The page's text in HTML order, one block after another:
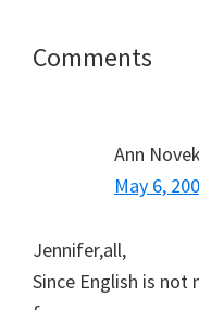
Reader
Comments
Ann Novek
May 6,
Jennifer,all,
Since English is